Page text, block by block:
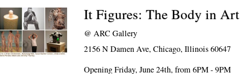
It Figures: The Body in Art
@ARC Gallery
2156 N Damen Ave, Chicago, Illinois 60647
Opening Friday, June 24th, from 6PM - 9PM